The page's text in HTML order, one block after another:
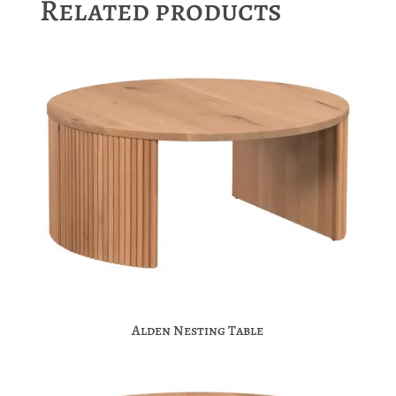
Related products
Alden Nesting Table